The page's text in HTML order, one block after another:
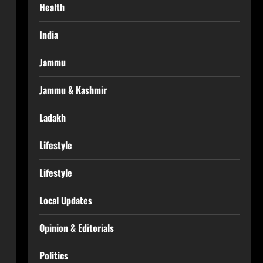
Health
India
Jammu
Jammu & Kashmir
Ladakh
Lifestyle
Lifestyle
Local Updates
Opinion & Editorials
Politics